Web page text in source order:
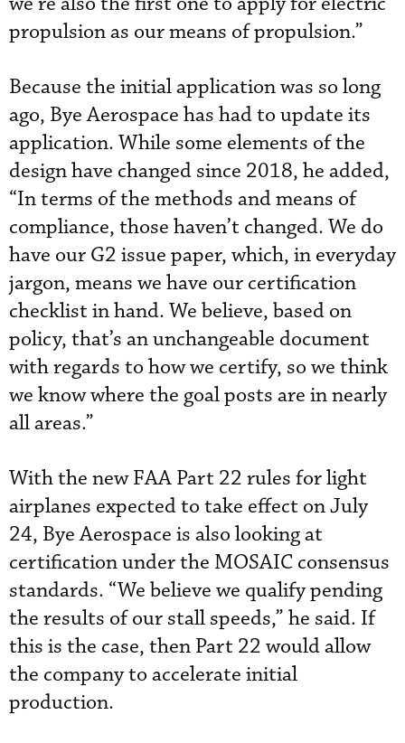
propulsion as our means of propulsion.”
Because the initial application was so long
ago, Bye Aerospace has had to update its
application. While some elements of the
design have changed since 2018, he added,
“In terms of the methods and means of
compliance, those haven’t changed. We do
have our G2 issue paper, which, in everyday
jargon, means we have our certification
checklist in hand. We believe, based on
policy, that’s an unchangeable document
with regards to how we certify, so we think
we know where the goal posts are in nearly
all areas.”
With the new FAA Part 22 rules for light
airplanes expected to take effect on July
24, Bye Aerospace is also looking at
certification under the MOSAIC consensus
standards. “We believe we qualify pending
the results of our stall speeds,” he said. If
this is the case, then Part 22 would allow
the company to accelerate initial
production.